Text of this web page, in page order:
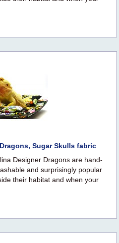
Sugar Skulls fabric
Designer Dragons are hand-
and surprisingly popular
their habitat and when your